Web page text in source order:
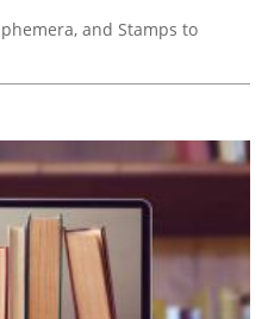
and Stamps to